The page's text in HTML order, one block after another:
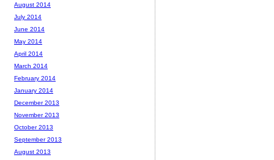
August 2014
July 2014
June 2014
May 2014
April 2014
March 2014
February 2014
January 2014
December 2013
November 2013
October 2013
September 2013
August 2013